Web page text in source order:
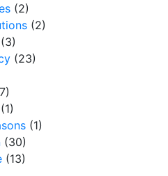
(2)
(2)
(3)
(23)
(1)
(1)
(30)
(13)